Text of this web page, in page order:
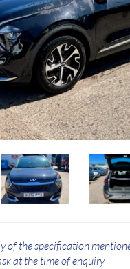
of the specification
at the time of enquiry